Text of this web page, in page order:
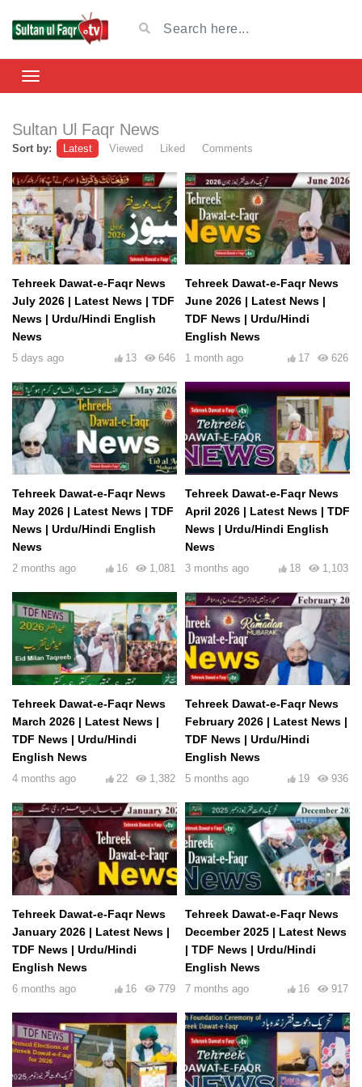
Sultan Ul Faqr News
Sort by: Latest Viewed Liked Comments
Tehreek Dawat-e-Faqr News
July 2026 | Latest News | TDF
News | Urdu/Hindi English
News
5 days ago 646
13
Tehreek Dawat-e-Faqr News
June 2026 | Latest News |
TDF News | Urdu/Hindi
English News
1 month ago 626
17
Tehreek Dawat-e-Faqr News
May 2026 | Latest News | TDF
News | Urdu/Hindi English
News
2 months ago 1,081
16
Tehreek Dawat-e-Faqr News
April 2026 | Latest News | TDF
News | Urdu/Hindi English
News
3 months ago 1,103
18
Tehreek Dawat-e-Faqr News
March 2026 | Latest News |
TDF News | Urdu/Hindi
English News
4 months ago 1,382
22
Tehreek Dawat-e-Faqr News
February 2026 | Latest News |
TDF News | Urdu/Hindi
English News
5 months ago 936
19
Tehreek Dawat-e-Faqr News
January 2026 | Latest News |
TDF News | Urdu/Hindi
English News
6 months ago 779
16
Tehreek Dawat-e-Faqr News
December 2025 | Latest News
| TDF News | Urdu/Hindi
English News
7 months ago 917
16